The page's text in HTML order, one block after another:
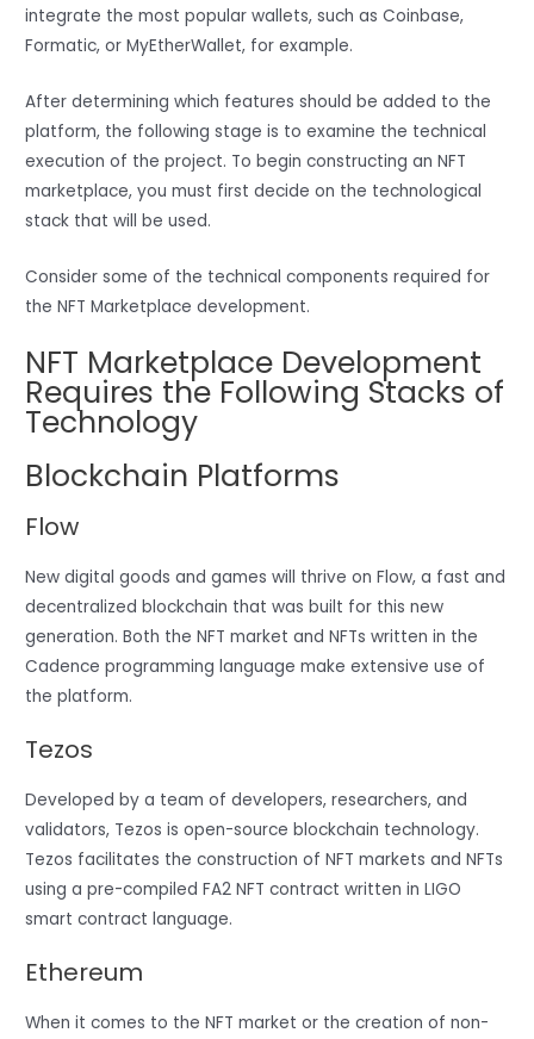
integrate the most popular wallets, such as Coinbase,
Formatic, or MyEtherWallet, for example.
After determining which features should be added to the
platform, the following stage is to examine the technical
execution of the project. To begin constructing an NFT
marketplace, you must first decide on the technological
stack that will be used.
Consider some of the technical components required for
the NFT Marketplace development.
NFT Marketplace Development
Requires the Following Stacks of
Technology
Blockchain Platforms
Flow
New digital goods and games will thrive on Flow, a fast and
decentralized blockchain that was built for this new
generation. Both the NFT market and NFTs written in the
Cadence programming language make extensive use of
the platform.
Tezos
Developed by a team of developers, researchers, and
validators, Tezos is open-source blockchain technology.
Tezos facilitates the construction of NFT markets and NFTs
using a pre-compiled FA2 NFT contract written in LIGO
smart contract language.
Ethereum
When it comes to the NFT market or the creation of non-